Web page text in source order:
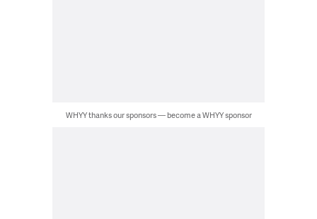
WHYY thanks our sponsors — become a WHYY sponsor